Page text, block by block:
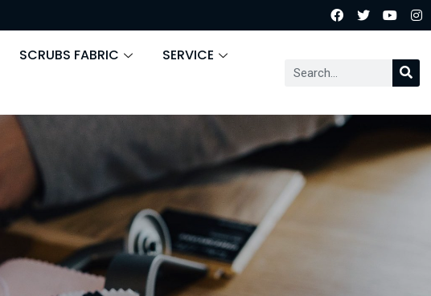
SCRUBS FABRIC
SERVICE